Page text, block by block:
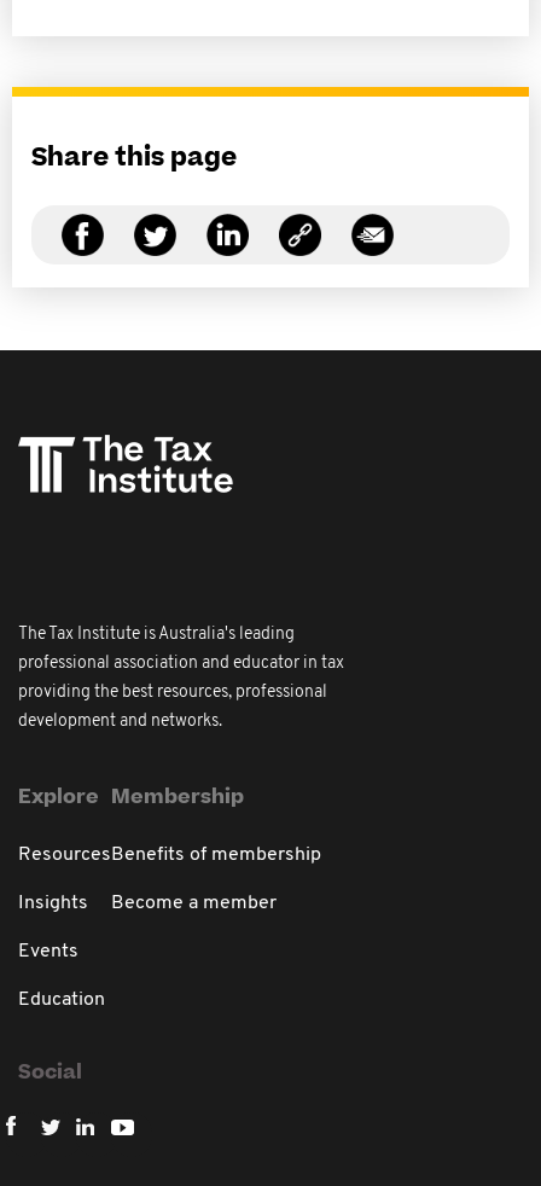
Share this page
The Tax Institute is Australia's leading
professional association and educator in tax
providing the best resources, professional
development and networks.
Explore
Resources
Insights
Events
Education
Membership
Benefits of membership
Become a member
Social